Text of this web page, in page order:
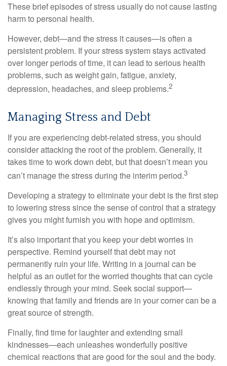
These brief episodes of stress usually do not cause lasting
harm to personal health.
However, debt—and the stress it causes—is often a
persistent problem. If your stress system stays activated
over longer periods of time, it can lead to serious health
problems, such as weight gain, fatigue, anxiety,
depression, headaches, and sleep problems.2
Managing Stress and Debt
If you are experiencing debt-related stress, you should
consider attacking the root of the problem. Generally, it
takes time to work down debt, but that doesn’t mean you
can’t manage the stress during the interim period.3
Developing a strategy to eliminate your debt is the first step
to lowering stress since the sense of control that a strategy
gives you might furnish you with hope and optimism.
It’s also important that you keep your debt worries in
perspective. Remind yourself that debt may not
permanently ruin your life. Writing in a journal can be
helpful as an outlet for the worried thoughts that can cycle
endlessly through your mind. Seek social support—
knowing that family and friends are in your corner can be a
great source of strength.
Finally, find time for laughter and extending small
kindnesses—each unleashes wonderfully positive
chemical reactions that are good for the soul and the body.